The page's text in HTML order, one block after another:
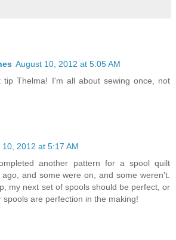
August 10, 2012 at 5:05 AM
tip Thelma! I'm all about sewing once, not
10, 2012 at 5:17 AM
another pattern for a spool quilt
and some were on, and some weren't.
my next set of spools should be perfect, or
spools are perfection in the making!